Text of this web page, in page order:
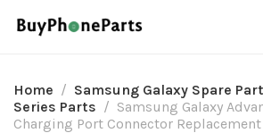
Home Samsung Galaxy Spare
Series Parts
Samsung Galaxy
Charging Port Connector Replacement